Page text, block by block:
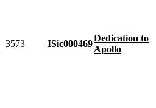
3573 ISic000469
Dedication to
Apollo